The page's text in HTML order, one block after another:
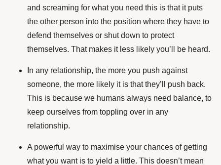
and screaming for what you need this is that it puts
the other person into the position where they have to
defend themselves or shut down to protect
themselves. That makes it less likely you’ll be heard.
In any relationship, the more you push against
someone, the more likely it is that they’ll push back.
This is because we humans always need balance, to
keep ourselves from toppling over in any
relationship.
A powerful way to maximise your chances of getting
what you want is to yield a little. This doesn’t mean